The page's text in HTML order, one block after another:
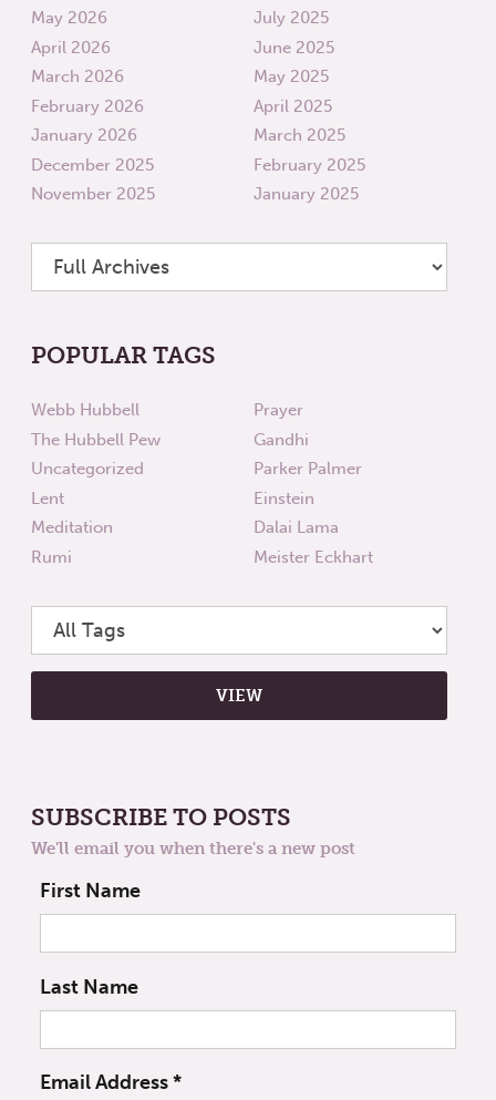
May 2026
April 2026
March 2026
February 2026
January 2026
December 2025
November 2025
July 2025
June 2025
May 2025
April 2025
March 2025
February 2025
January 2025
POPULAR TAGS
Webb Hubbell
The Hubbell Pew
Uncategorized
Lent
Meditation
Rumi
Prayer
Gandhi
Parker Palmer
Einstein
Dalai Lama
Meister Eckhart
SUBSCRIBE TO POSTS
We'll email you when there's a new post
First Name
Last Name
Email Address*